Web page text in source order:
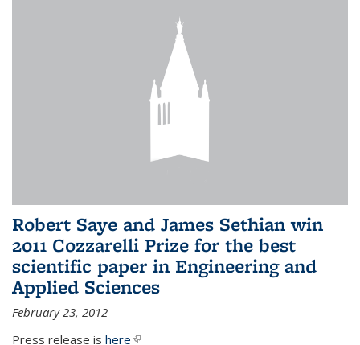
Robert Saye and James Sethian win
2011 Cozzarelli Prize for the best
scientific paper in Engineering and
Applied Sciences
February 23, 2012
Press release is here(link is external)